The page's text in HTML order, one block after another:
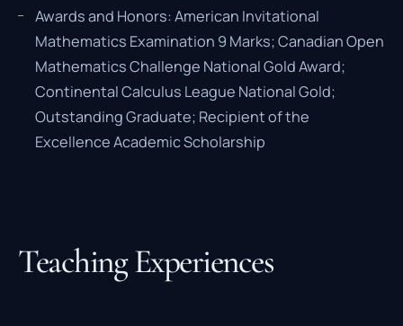
Awards and Honors: American Invitational
Mathematics Examination 9 Marks; Canadian Open
Mathematics Challenge National Gold Award;
Continental Calculus League National Gold;
Outstanding Graduate; Recipient of the
Excellence Academic Scholarship
Teaching Experiences